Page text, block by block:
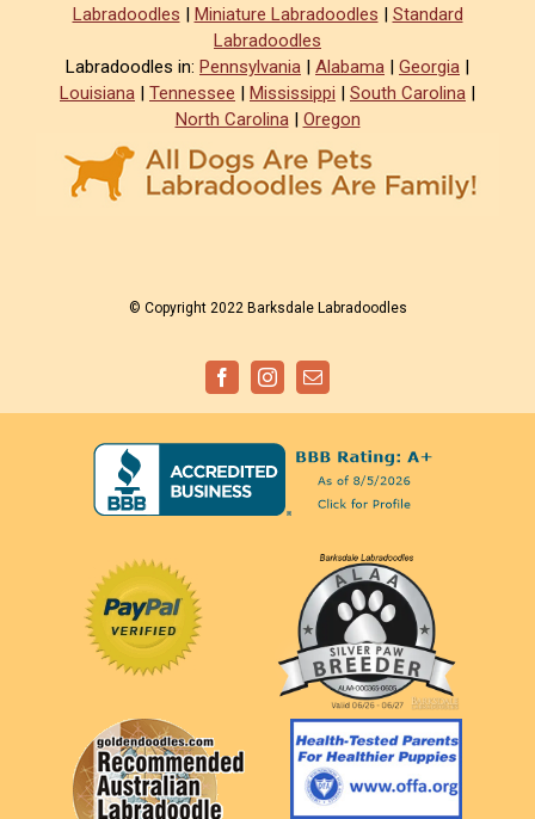
Labradoodles | Miniature Labradoodles | Standard
Labradoodles
Labradoodles in: Pennsylvania | Alabama | Georgia |
Louisiana | Tennessee | Mississippi | South Carolina |
North Carolina| Oregon
© Copyright 2022 Barksdale Labradoodles
FacebookInstagramEmail